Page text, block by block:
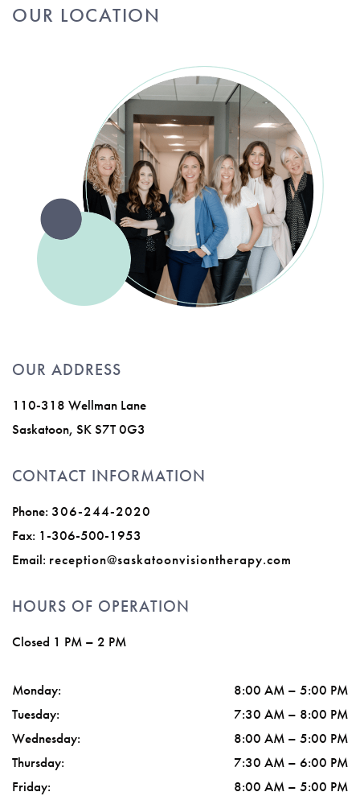
OUR LOCATION
OUR ADDRESS
110-318 Wellman Lane
Saskatoon, SKS7T 0G3
CONTACT INFORMATION
Phone: 306-244-2020
Fax: 1-306-500-1953
Email: reception@saskatoonvisiontherapy.com
HOURS OF OPERATION
Closed 1 PM – 2 PM
Monday: 8:00 AM – 5:00 PM
Tuesday: 7:30 AM – 8:00 PM
Wednesday: 8:00 AM – 5:00 PM
Thursday: 7:30 AM – 6:00 PM
Friday: 8:00 AM – 5:00 PM